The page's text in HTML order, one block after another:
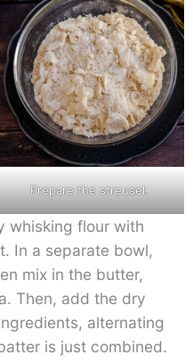
Prepare the streusel.
whisking flour with
In a separate bowl,
mix in the butter,
Then, add the dry
alternating
is just combined.